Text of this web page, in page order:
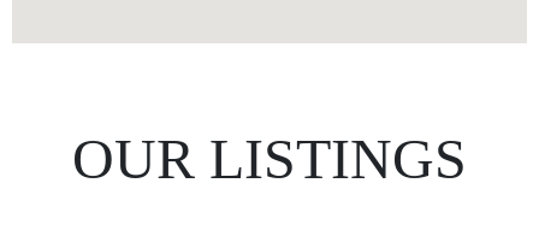
OUR LISTINGS